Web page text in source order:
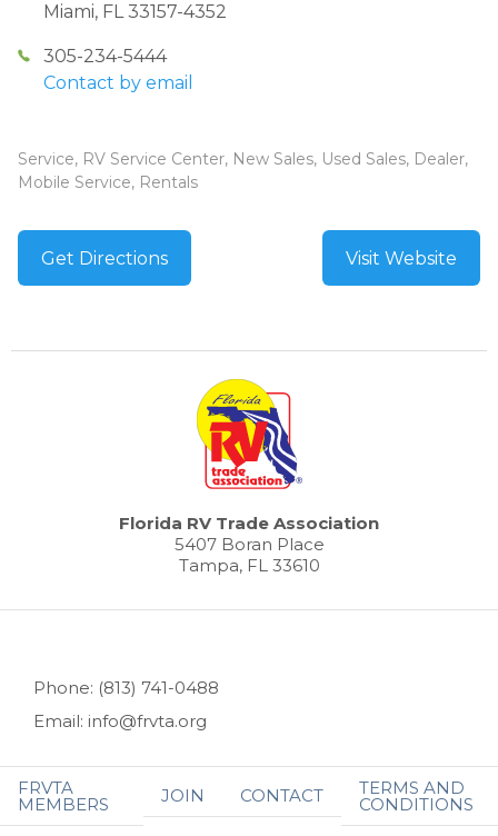
Miami, FL 33157-4352
305-234-5444
Contact by email
Service, RV Service Center, New Sales, Used Sales, Dealer,
Mobile Service, Rentals
Get Directions Visit Website
Florida RV Trade Association
5407 Boran Place
Tampa, FL 33610
Phone: (813) 741-0488
Email: info@frvta.org
FRVTA
MEMBERS JOIN CONTACT TERMS AND
CONDITIONS